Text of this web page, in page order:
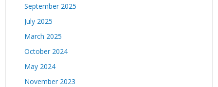
September 2025
July 2025
March 2025
October 2024
May 2024
November 2023